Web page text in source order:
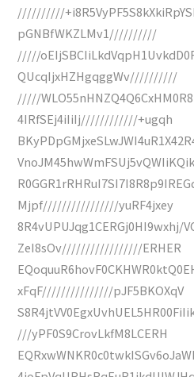
//////////
pGNBfWKZLMv1//////////
/////
QUcqIjxHZHgqggWv//////////
/////
4IRfSEj4iIiIj////////////+ugqh
VnoJM45hwWmFSUj5vQWIiKQik
Mjpf////////////////yuRF4jxey
8R4vUPUJqg1CERGj0HI9wxhj/
ZeI8sOv/////////////////ERHER
xFqF///////////////pJF5BKOXqV
///yPF0S9CrovLkfM8LCERH